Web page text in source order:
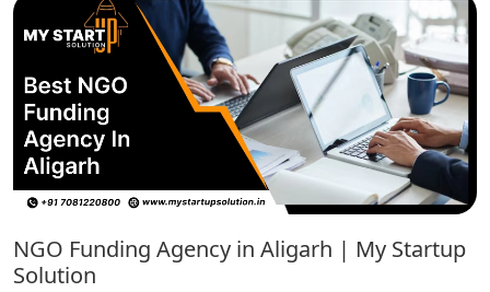
NGO Funding Agency in Aligarh | My Startup
Solution